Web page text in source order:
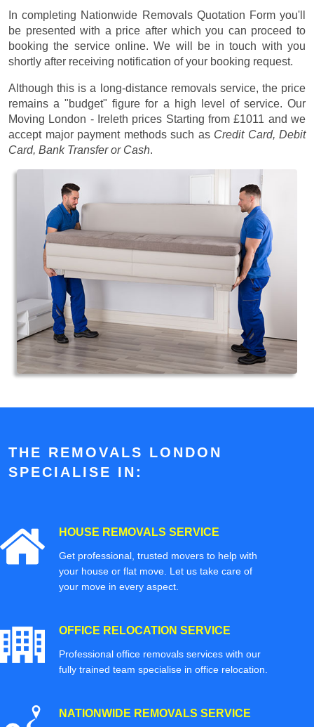
In completing Nationwide Removals Quotation Form you'll
be presented with a price after which you can proceed to
booking the service online. We will be in touch with you
shortly after receiving notification of your booking request.
Although this is a long-distance removals service, the price
remains a "budget" figure for a high level of service. Our
Moving London - Ireleth prices Starting from £1011 and we
accept major payment methods such as Credit Card, Debit
Card, Bank Transfer or Cash.
THE REMOVALS LONDON
SPECIALISE IN:
HOUSE REMOVALS SERVICE
Get professional, trusted movers to help with
your house or flat move. Let us take care of
your move in every aspect.
OFFICE RELOCATION SERVICE
Professional office removals services with our
fully trained team specialise in office relocation.
NATIONWIDE REMOVALS SERVICE